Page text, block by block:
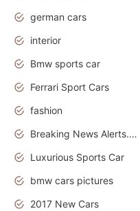
german cars
interior
Bmw sports car
Ferrari Sport Cars
fashion
Breaking News Alerts.News Real Time.Otomotif News.Otomotif Review.
Luxurious Sports Car
bmw cars pictures
2017 New Cars